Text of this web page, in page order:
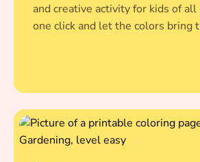
and creative activity for kids of
one click and let the colors bring